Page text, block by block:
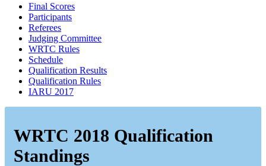
Final Scores
Participants
Referees
Judging Committee
WRTC Rules
Schedule
Qualification Results
Qualification Rules
IARU 2017
WRTC 2018 Qualification
Standings